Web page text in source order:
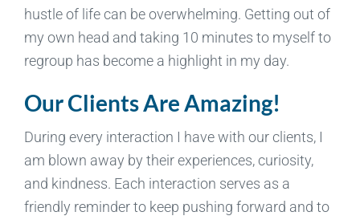
hustle of life can be overwhelming. Getting out of
my own head and taking 10 minutes to myself to
regroup has become a highlight in my day.
Our Clients Are Amazing!
During every interaction I have with our clients, I
am blown away by their experiences, curiosity,
and kindness. Each interaction serves as a
friendly reminder to keep pushing forward and to